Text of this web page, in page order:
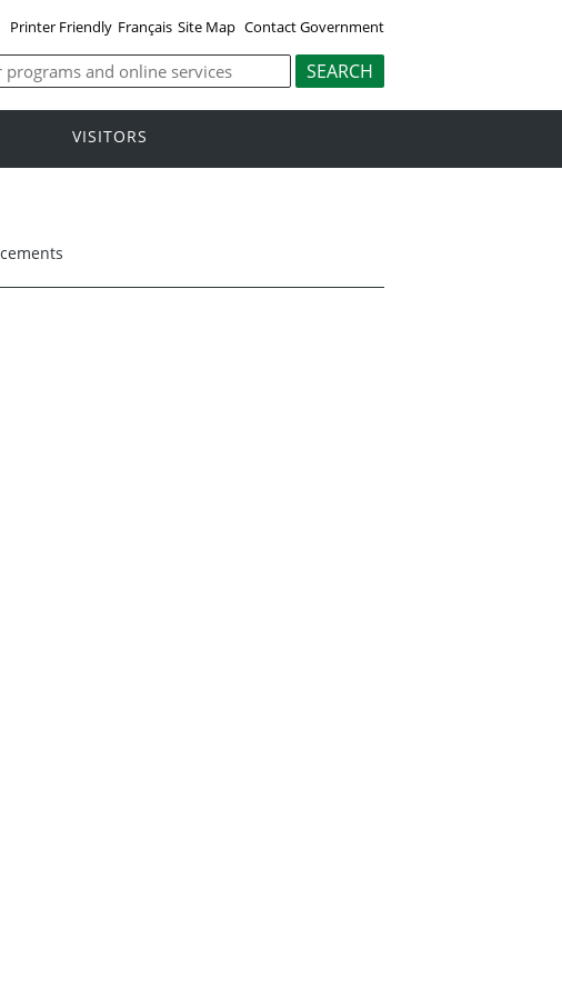
Printer Friendly Français Site Map Contact Government
VISITORS